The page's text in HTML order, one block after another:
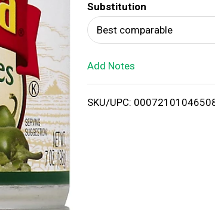
T
o
i
Substitution
Best comparable
Add Notes
SKU/UPC: